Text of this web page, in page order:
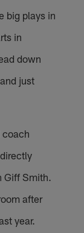
big plays in
in
down
just
coach
Smith.
after
year.